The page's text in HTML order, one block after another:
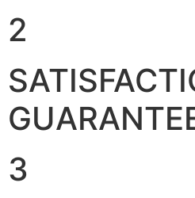
2
3